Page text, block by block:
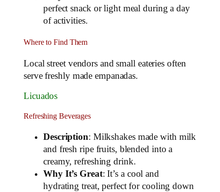
perfect snack or light meal during a day
of activities.
Where to Find Them
Local street vendors and small eateries often
serve freshly made empanadas.
Licuados
Refreshing Beverages
Description: Milkshakes made with milk
and fresh ripe fruits, blended into a
creamy, refreshing drink.
Why It’s Great: It’s a cool and
hydrating treat, perfect for cooling down